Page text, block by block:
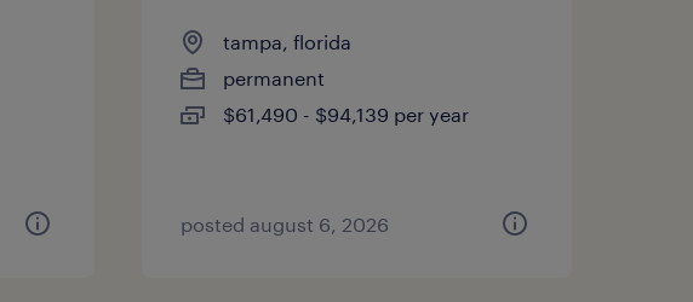
tampa, florida
permanent
$61,490 - $94,139 per year
posted august 6, 2026